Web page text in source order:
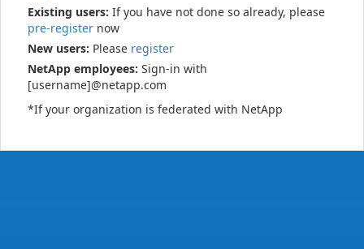
Existing users: If you have not done so already, please
pre-register now
New users: Please register
NetApp employees: Sign-in with
[username]@netapp.com
*If your organization is federated with NetApp